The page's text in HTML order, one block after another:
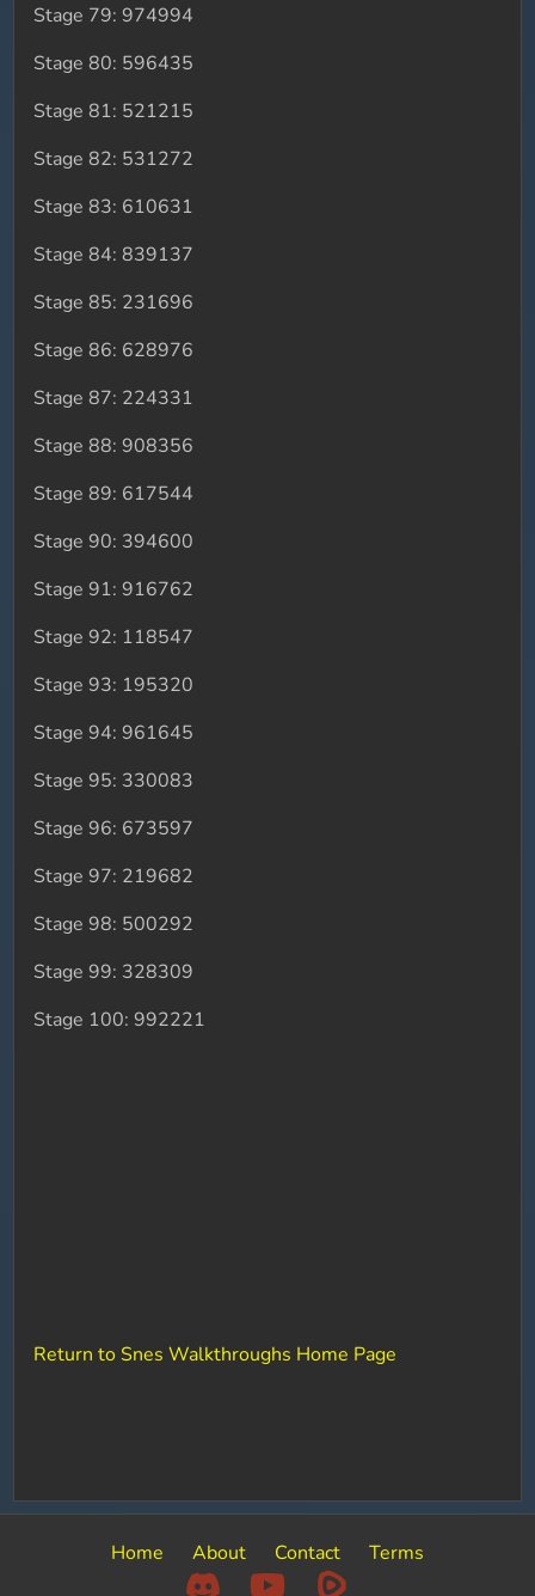
Stage 79: 974994
Stage 80: 596435
Stage 81: 521215
Stage 82: 531272
Stage 83: 610631
Stage 84: 839137
Stage 85: 231696
Stage 86: 628976
Stage 87: 224331
Stage 88: 908356
Stage 89: 617544
Stage 90: 394600
Stage 91: 916762
Stage 92: 118547
Stage 93: 195320
Stage 94: 961645
Stage 95: 330083
Stage 96: 673597
Stage 97: 219682
Stage 98: 500292
Stage 99: 328309
Stage 100: 992221
Return to Snes Walkthroughs Home Page
Home About Contact Terms